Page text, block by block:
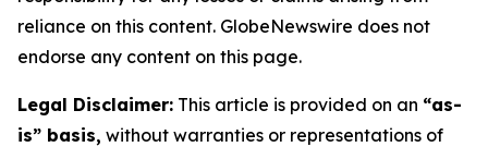
reliance on this content. GlobeNewswire does not
endorse any content on this page.
Legal Disclaimer: This article is provided on an “as-
is” basis, without warranties or representations of